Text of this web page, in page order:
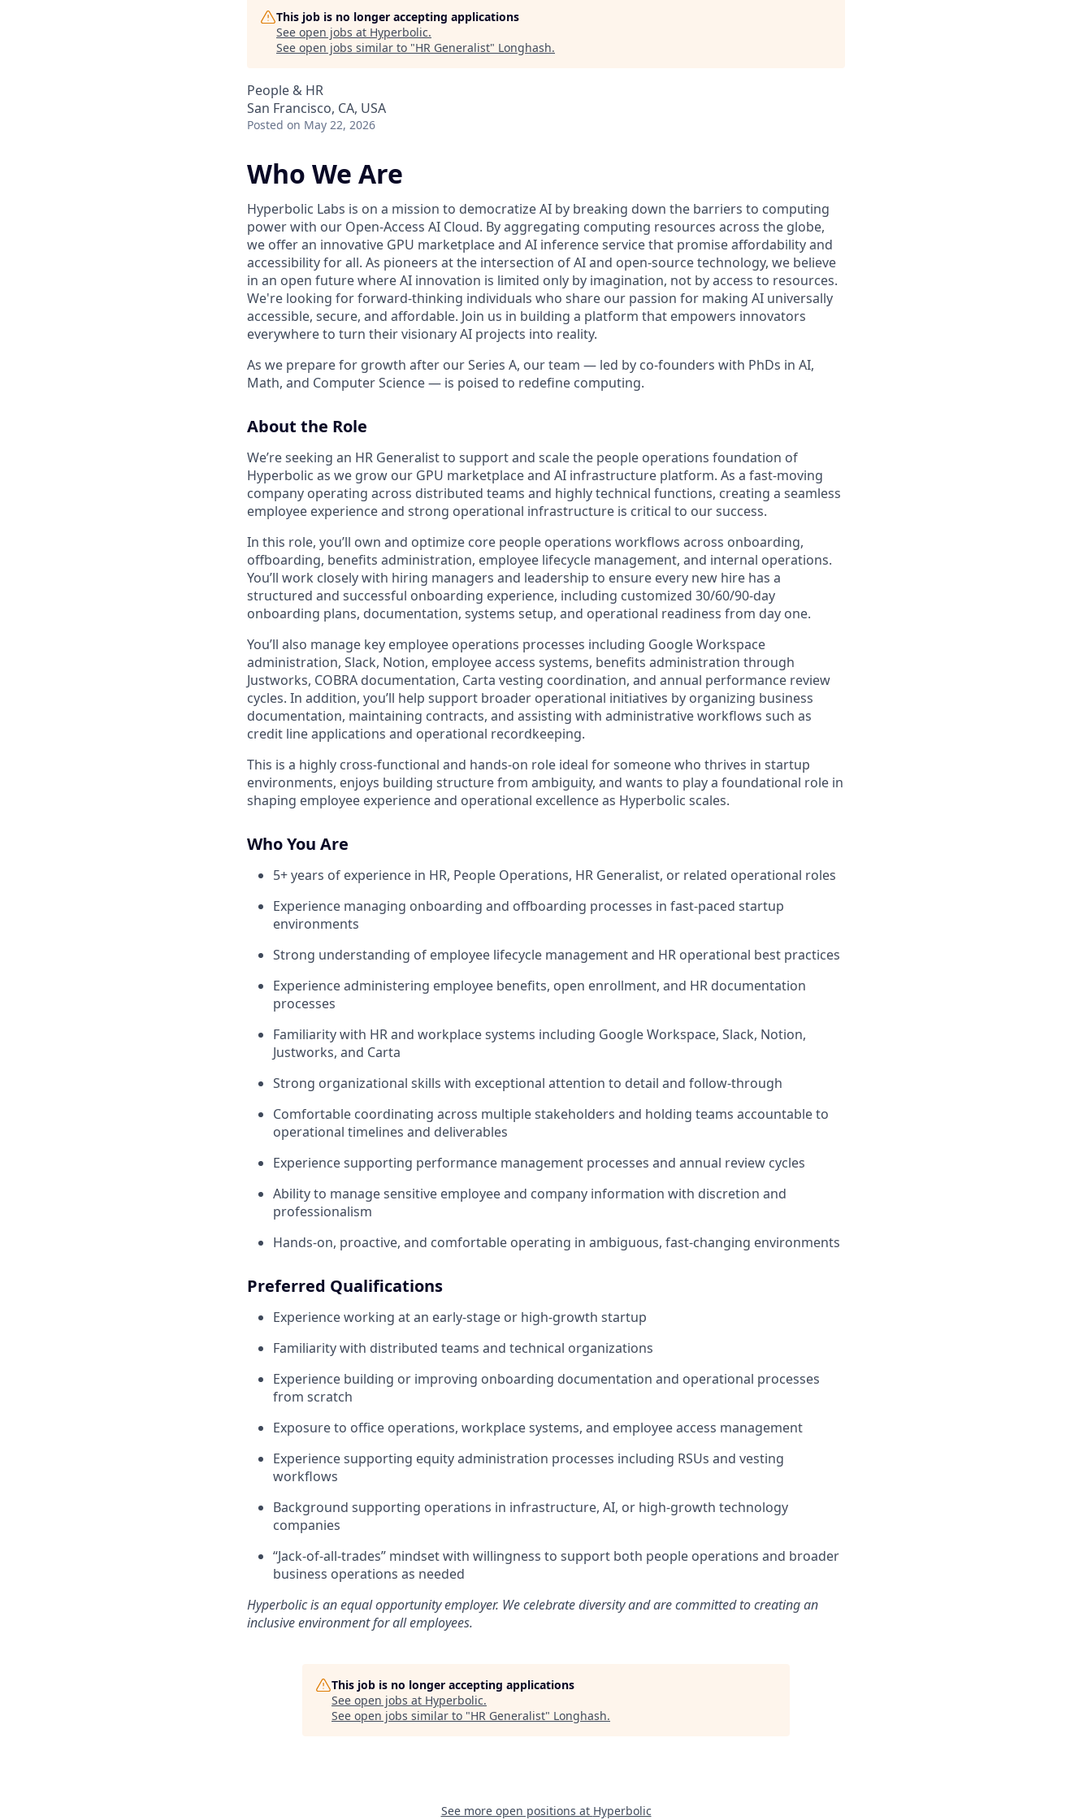
This job is no longer accepting applications
See open jobs at Hyperbolic.
See open jobs similar to "HR Generalist" Longhash.
People & HR
San Francisco, CA, USA
Posted on May 22, 2026
Who We Are
Hyperbolic Labs is on a mission to democratize AI by breaking down the barriers to computing
power with our Open-Access AI Cloud. By aggregating computing resources across the globe,
we offer an innovative GPU marketplace and AI inference service that promise affordability and
accessibility for all. As pioneers at the intersection of AI and open-source technology, we believe
in an open future where AI innovation is limited only by imagination, not by access to resources.
We're looking for forward-thinking individuals who share our passion for making AI universally
accessible, secure, and affordable. Join us in building a platform that empowers innovators
everywhere to turn their visionary AI projects into reality.
As we prepare for growth after our Series A, our team — led by co-founders with PhDs in AI,
Math, and Computer Science — is poised to redefine computing.
About the Role
We’re seeking an HR Generalist to support and scale the people operations foundation of
Hyperbolic as we grow our GPU marketplace and AI infrastructure platform. As a fast-moving
company operating across distributed teams and highly technical functions, creating a seamless
employee experience and strong operational infrastructure is critical to our success.
In this role, you’ll own and optimize core people operations workflows across onboarding,
offboarding, benefits administration, employee lifecycle management, and internal operations.
You’ll work closely with hiring managers and leadership to ensure every new hire has a
structured and successful onboarding experience, including customized 30/60/90-day
onboarding plans, documentation, systems setup, and operational readiness from day one.
You’ll also manage key employee operations processes including Google Workspace
administration, Slack, Notion, employee access systems, benefits administration through
Justworks, COBRA documentation, Carta vesting coordination, and annual performance review
cycles. In addition, you’ll help support broader operational initiatives by organizing business
documentation, maintaining contracts, and assisting with administrative workflows such as
credit line applications and operational recordkeeping.
This is a highly cross-functional and hands-on role ideal for someone who thrives in startup
environments, enjoys building structure from ambiguity, and wants to play a foundational role in
shaping employee experience and operational excellence as Hyperbolic scales.
Who You Are
5+ years of experience in HR, People Operations, HR Generalist, or related operational roles
Experience managing onboarding and offboarding processes in fast-paced startup
environments
Strong understanding of employee lifecycle management and HR operational best practices
Experience administering employee benefits, open enrollment, and HR documentation
processes
Familiarity with HR and workplace systems including Google Workspace, Slack, Notion,
Justworks, and Carta
Strong organizational skills with exceptional attention to detail and follow-through
Comfortable coordinating across multiple stakeholders and holding teams accountable to
operational timelines and deliverables
Experience supporting performance management processes and annual review cycles
Ability to manage sensitive employee and company information with discretion and
professionalism
Hands-on, proactive, and comfortable operating in ambiguous, fast-changing environments
Preferred Qualifications
Experience working at an early-stage or high-growth startup
Familiarity with distributed teams and technical organizations
Experience building or improving onboarding documentation and operational processes
from scratch
Exposure to office operations, workplace systems, and employee access management
Experience supporting equity administration processes including RSUs and vesting
workflows
Background supporting operations in infrastructure, AI, or high-growth technology
companies
“Jack-of-all-trades” mindset with willingness to support both people operations and broader
business operations as needed
Hyperbolic is an equal opportunity employer. We celebrate diversity and are committed to creating an
inclusive environment for all employees.
This job is no longer accepting applications
See open jobs at Hyperbolic.
See open jobs similar to "HR Generalist" Longhash.
See more open positions at Hyperbolic